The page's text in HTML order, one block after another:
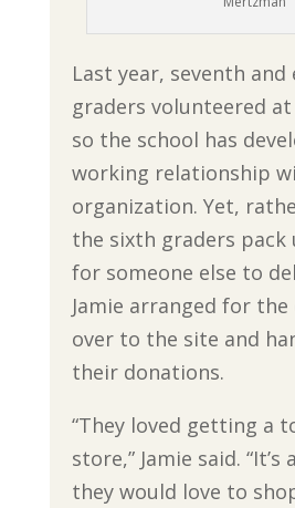
Last year, seventh and
graders volunteered
so the school has
working relationship
organization. Yet,
the sixth graders pack
for someone else to
Jamie arranged for
over to the site and
their donations.
“They loved getting a
store,” Jamie said.
they would love to